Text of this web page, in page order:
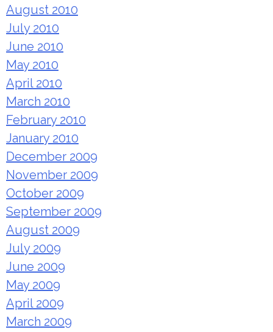
August 2010
July 2010
June 2010
May 2010
April 2010
March 2010
February 2010
January 2010
December 2009
November 2009
October 2009
September 2009
August 2009
July 2009
June 2009
May 2009
April 2009
March 2009